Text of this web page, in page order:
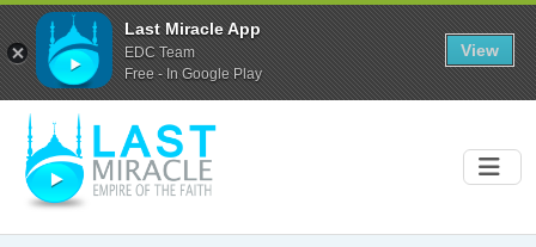
Last Miracle App
EDC Team
Free - In Google Play
View